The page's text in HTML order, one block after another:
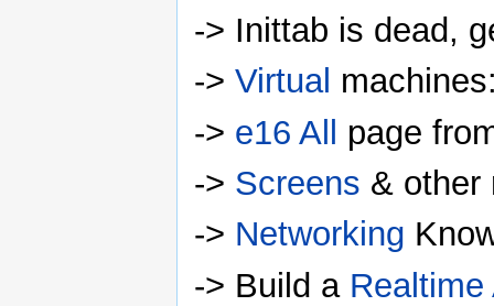
-> Inittab is dead,
-> Virtual
-> e16 All page
-> Screens & other
-> Networking
-> Build a